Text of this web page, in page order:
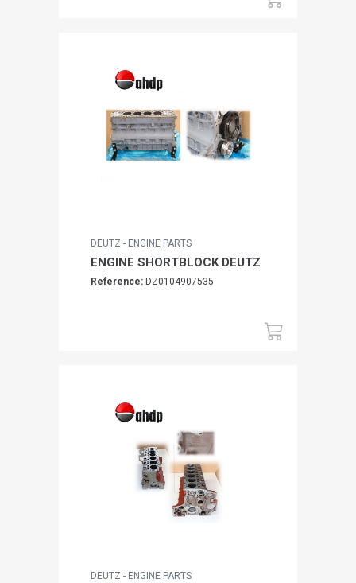
DEUTZ - ENGINE PARTS
ENGINE SHORTBLOCK DEUTZ
Reference: DZ0104907535
DEUTZ - ENGINE PARTS